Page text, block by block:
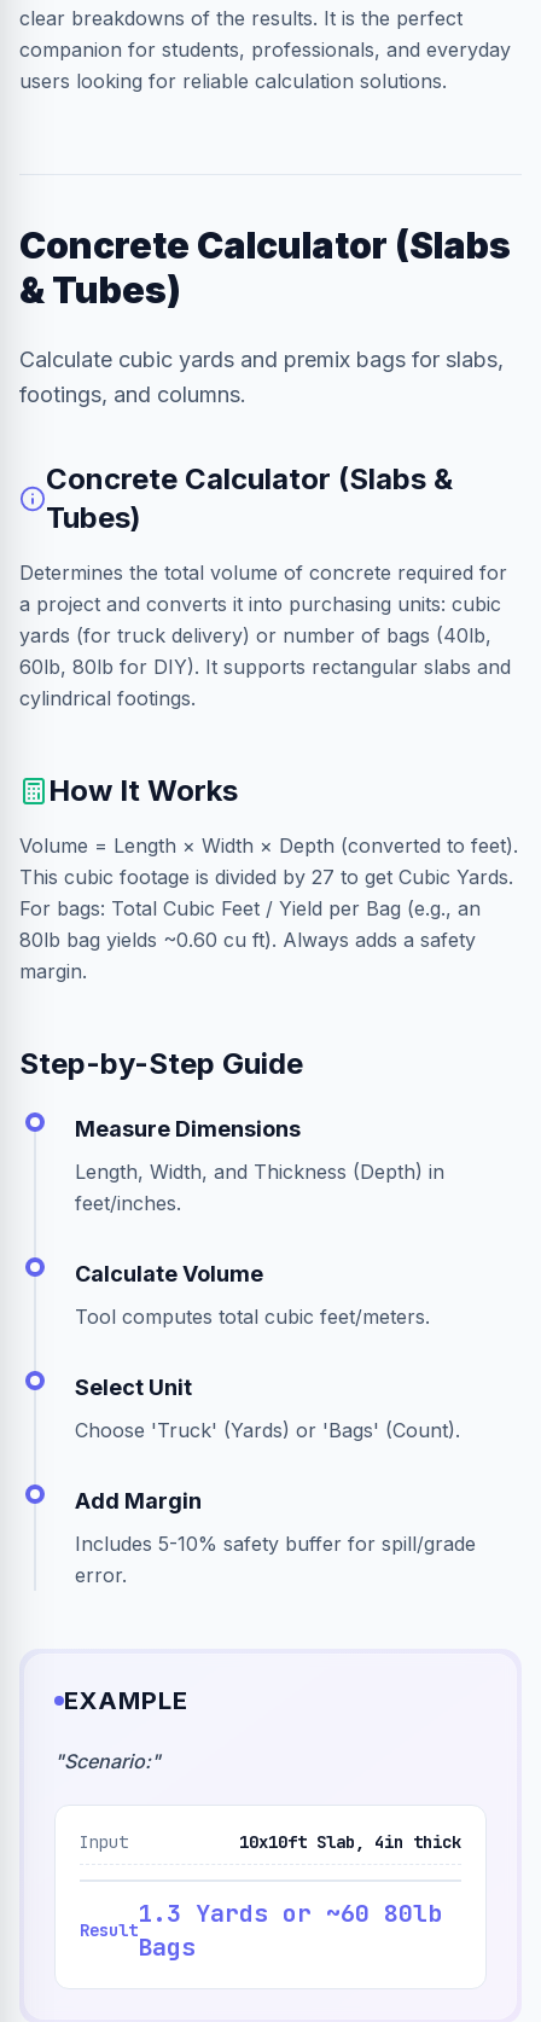
clear breakdowns of the results. It is the perfect
companion for students, professionals, and everyday
users looking for reliable calculation solutions.
Concrete Calculator (Slabs
& Tubes)
Calculate cubic yards and premix bags for slabs,
footings, and columns.
Concrete Calculator (Slabs &
Tubes)
Determines the total volume of concrete required for
a project and converts it into purchasing units: cubic
yards (for truck delivery) or number of bags (40lb,
60lb, 80lb for DIY). It supports rectangular slabs and
cylindrical footings.
How It Works
Volume = Length × Width × Depth (converted to feet).
This cubic footage is divided by 27 to get Cubic Yards.
For bags: Total Cubic Feet / Yield per Bag (e.g., an
80lb bag yields ~0.60 cu ft). Always adds a safety
margin.
Step-by-Step Guide
Measure Dimensions
Length, Width, and Thickness (Depth) in
feet/inches.
Calculate Volume
Tool computes total cubic feet/meters.
Select Unit
Choose 'Truck' (Yards) or 'Bags' (Count).
Add Margin
Includes 5-10% safety buffer for spill/grade
error.
EXAMPLE
"Scenario:"
Input 10x10ft Slab, 4in thick
Result
1.3 Yards or ~60 80lb
Bags